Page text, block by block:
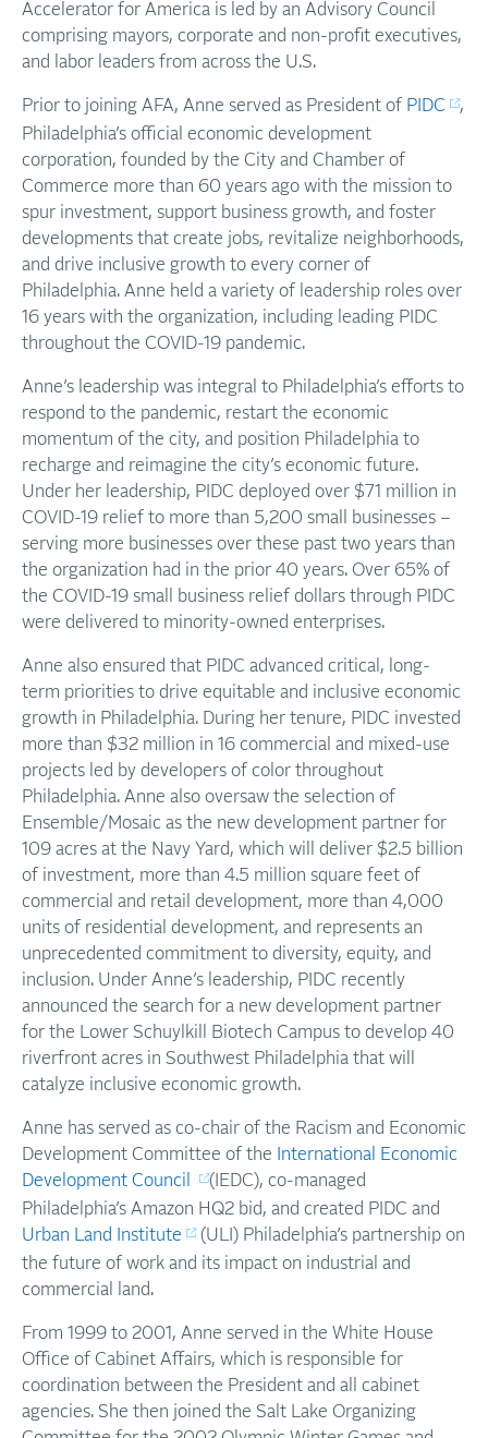
Accelerator for America is led by an Advisory Council
comprising mayors, corporate and non-profit executives,
and labor leaders from across the U.S.
Prior to joining AFA, Anne served as President of PIDC
,
Philadelphia’s official economic development
corporation, founded by the City and Chamber of
Commerce more than 60 years ago with the mission to
spur investment, support business growth, and foster
developments that create jobs, revitalize neighborhoods,
and drive inclusive growth to every corner of
Philadelphia. Anne held a variety of leadership roles over
16 years with the organization, including leading PIDC
throughout the COVID-19 pandemic.
Anne’s leadership was integral to Philadelphia’s efforts to
respond to the pandemic, restart the economic
momentum of the city, and position Philadelphia to
recharge and reimagine the city’s economic future.
Under her leadership, PIDC deployed over $71 million in
COVID-19 relief to more than 5,200 small businesses –
serving more businesses over these past two years than
the organization had in the prior 40 years. Over 65% of
the COVID-19 small business relief dollars through PIDC
were delivered to minority-owned enterprises.
Anne also ensured that PIDC advanced critical, long-
term priorities to drive equitable and inclusive economic
growth in Philadelphia. During her tenure, PIDC invested
more than $32 million in 16 commercial and mixed-use
projects led by developers of color throughout
Philadelphia. Anne also oversaw the selection of
Ensemble/Mosaic as the new development partner for
109 acres at the Navy Yard, which will deliver $2.5 billion
of investment, more than 4.5 million square feet of
commercial and retail development, more than 4,000
units of residential development, and represents an
unprecedented commitment to diversity, equity, and
inclusion. Under Anne’s leadership, PIDC recently
announced the search for a new development partner
for the Lower Schuylkill Biotech Campus to develop 40
riverfront acres in Southwest Philadelphia that will
catalyze inclusive economic growth.
Anne has served as co-chair of the Racism and Economic
Development Committee of the
International Economic
Development Council
(IEDC), co-managed
Philadelphia’s Amazon HQ2 bid, and created PIDC and
Urban Land Institute
(ULI) Philadelphia’s partnership on
the future of work and its impact on industrial and
commercial land.
From 1999 to 2001, Anne served in the White House
Office of Cabinet Affairs, which is responsible for
coordination between the President and all cabinet
agencies. She then joined the Salt Lake Organizing